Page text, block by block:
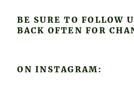
BE SURE TO FOLLOW
BACK OFTEN FOR
ON INSTAGRAM: